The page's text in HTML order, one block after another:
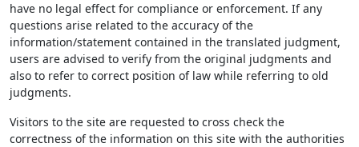
have no legal effect for compliance or enforcement. If any
questions arise related to the accuracy of the
information/statement contained in the translated judgment,
users are advised to verify from the original judgments and
also to refer to correct position of law while referring to old
judgments.
Visitors to the site are requested to cross check the
correctness of the information on this site with the authorities